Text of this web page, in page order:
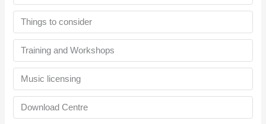
Things to consider
Training and Workshops
Music licensing
Download Centre